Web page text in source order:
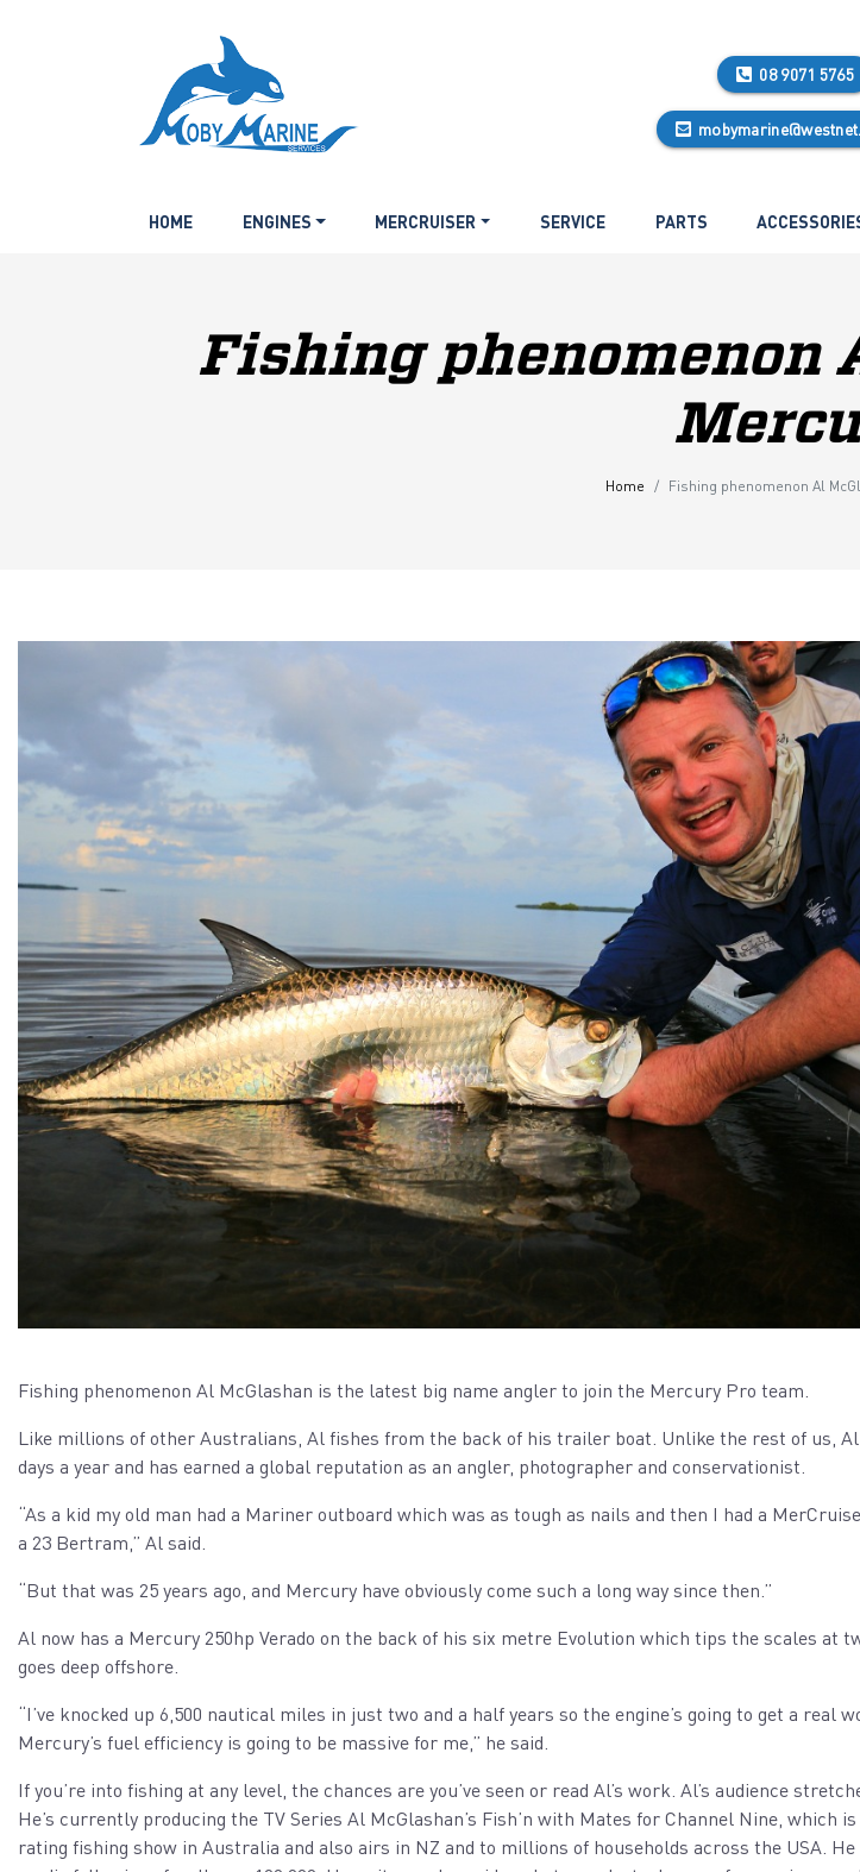
08 9071 5765
HOME ENGINES MERCRUISER SERVICE PARTS
Fishing phenomenon
Home Fishing phenomenon Al
Fishing phenomenon Al McGlashan is the latest big name angler to join the Mercury Pro team.
Like millions of other Australians, Al fishes from the back of his trailer boat. Unlike the rest of us, Al
days a year and has earned a global reputation as an angler, photographer and conservationist.
“As a kid my old man had a Mariner outboard which was as tough as nails and then I had a
a 23 Bertram,” Al said.
“But that was 25 years ago, and Mercury have obviously come such a long way since then.”
Al now has a Mercury 250hp Verado on the back of his six metre Evolution which tips the scales at
goes deep offshore.
“I’ve knocked up 6,500 nautical miles in just two and a half years so the engine’s going to get a real
Mercury’s fuel efficiency is going to be massive for me,” he said.
If you’re into fishing at any level, the chances are you’ve seen or read Al’s work. Al’s audience
He’s currently producing the TV Series Al McGlashan’s Fish’n with Mates for Channel Nine, which
rating fishing show in Australia and also airs in NZ and to millions of households across the USA.